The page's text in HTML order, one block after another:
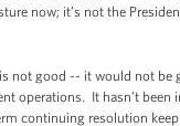
now; it’s not the
not good -- it would not
operations. It hasn’t been
continuing resolution